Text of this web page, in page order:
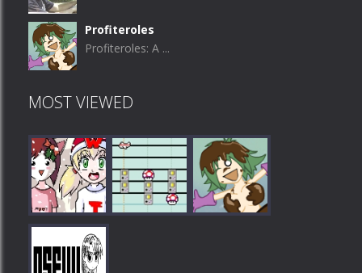
Profiteroles
Profiteroles: A ...
MOST VIEWED